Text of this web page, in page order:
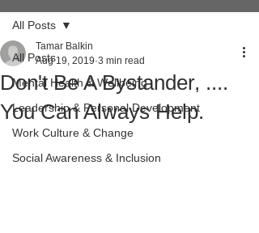
All Posts
Mental Health & Wellbeing
Leadership & Personal Development
Work Culture & Change
Social Awareness & Inclusion
All Posts
Don't Be A Bystander, ....
You Can Always Help.
Tamar Balkin
Aug 19, 2019 3 min read